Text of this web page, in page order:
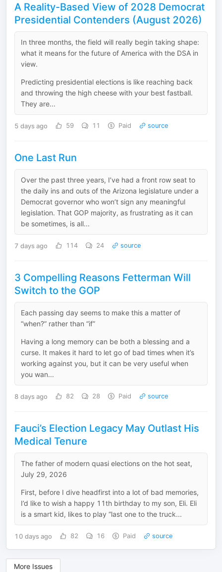
A Reality-Based View of 2028 Democrat
Presidential Contenders (August 2026)
In three months, the field will really begin taking shape:
what it means for the future of America with the DSA in
view.
Predicting presidential elections is like reaching back
and throwing the high cheese with your best fastball.
They are...
5 days ago 59 11 Paid source
One Last Run
Over the past three years, I’ve had a front row seat to
the daily ins and outs of the Arizona legislature under a
Democrat governor who won’t sign any meaningful
legislation. That GOP majority, as frustrating as it can
be sometimes, is all...
7 days ago 114 24 source
3 Compelling Reasons Fetterman Will
Switch to the GOP
Each passing day seems to make this a matter of
“when?” rather than “if”
Having a long memory can be both a blessing and a
curse. It makes it hard to let go of bad times when it’s
working against you, but it can be very useful when
you wan...
8 days ago 82 28 Paid source
Fauci’s Election Legacy May Outlast His
Medical Tenure
The father of modern quasi elections on the hot seat,
July 29, 2026
First, before I dive headfirst into a lot of bad memories,
I’d like to wish a happy 11th birthday to my son, Eli. Eli
is a smart kid, likes to play “last one to the truck...
10 days ago 82 16 Paid source
More Issues